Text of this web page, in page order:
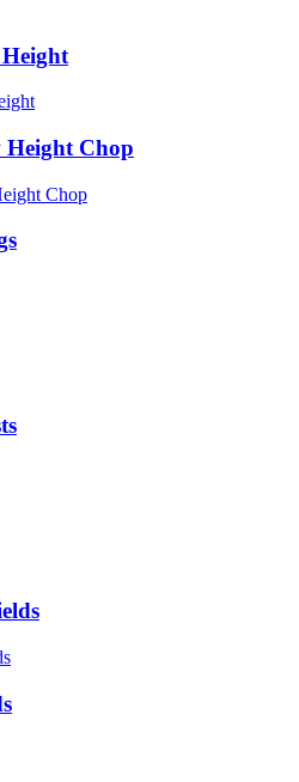
Height Chop